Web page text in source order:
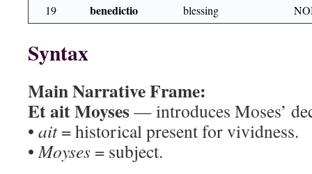
19
benedictio blessing
Syntax
Main Narrative Frame:
Et ait Moyses— introduces Moses’
• ait= historical present for vividness.
•Moyses = subject.